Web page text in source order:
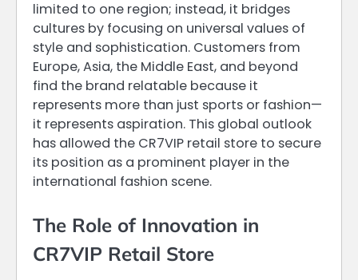
limited to one region; instead, it bridges
cultures by focusing on universal values of
style and sophistication. Customers from
Europe, Asia, the Middle East, and beyond
find the brand relatable because it
represents more than just sports or fashion—
it represents aspiration. This global outlook
has allowed the CR7VIP retail store to secure
its position as a prominent player in the
international fashion scene.
The Role of Innovation in
CR7VIP Retail Store